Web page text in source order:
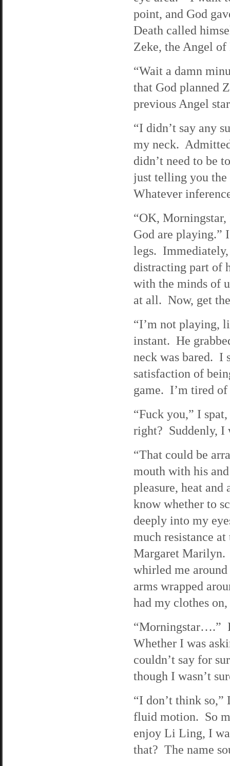
point, and God
Death called
Zeke, the Angel of
“Wait a damn
that God planned
previous Angel
“I didn’t say any
my neck.
didn’t need to be
just telling you
Whatever
“OK,
God are playing.”
legs. Immediately,
distracting part of
with the minds of
at all. Now, get
“I’m not playing,
instant. He
neck was bared. I
satisfaction of
game. I’m tired
“Fuck you,” I
right? Suddenly, I
“That could be
mouth with his
pleasure, heat
know whether to
deeply into my
much resistance
Margaret Marilyn.
whirled me
arms wrapped
had my clothes
“Morningstar….” I
Whether I was
couldn’t say for
though I wasn’t
“I don’t think
fluid motion. So
enjoy Li Ling, I
that? The name